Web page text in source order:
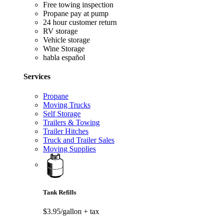
Free towing inspection
Propane pay at pump
24 hour customer return
RV storage
Vehicle storage
Wine Storage
habla español
Services
Propane
Moving Trucks
Self Storage
Trailers & Towing
Trailer Hitches
Truck and Trailer Sales
Moving Supplies
Tank Refills
$3.95/gallon + tax